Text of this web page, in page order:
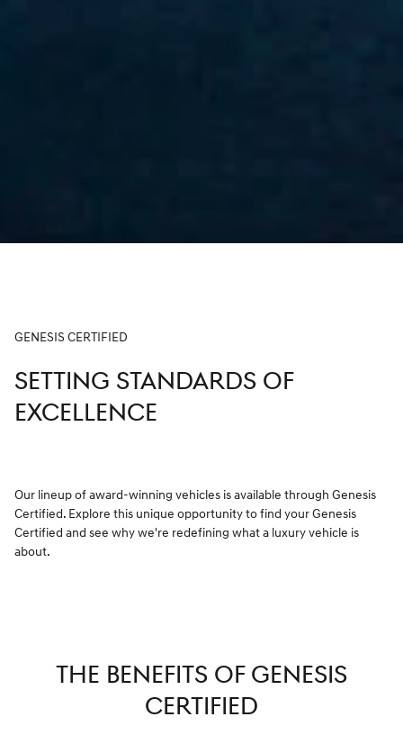
GENESIS CERTIFIED
SETTING STANDARDS OF
EXCELLENCE
Our lineup of award-winning vehicles is available through Genesis
Certified. Explore this unique opportunity to find your Genesis
Certified and see why we're redefining what a luxury vehicle is
about.
THE BENEFITS OF GENESIS
CERTIFIED